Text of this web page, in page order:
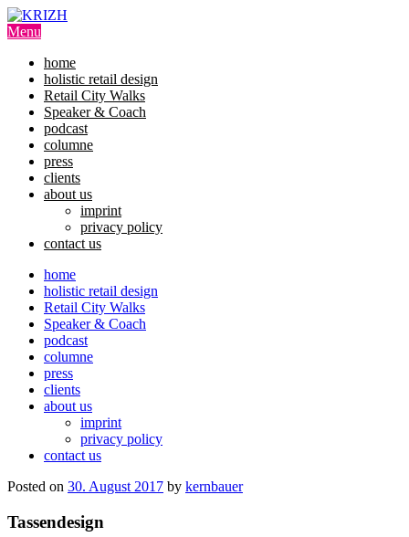
Skip
to
Menu
home
holistic retail design
Retail City Walks
Speaker & Coach
podcast
columne
press
clients
about us
imprint
privacy policy
contact us
home
holistic retail design
Retail City Walks
Speaker & Coach
podcast
columne
press
clients
about us
imprint
privacy policy
contact us
Posted on 30. August 2017 by kernbauer
Tassendesign